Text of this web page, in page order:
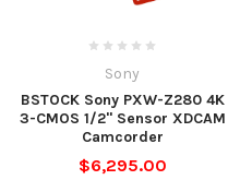
Sony
BSTOCK Sony PXW-Z280 4K
3-CMOS 1/2" Sensor XDCAM
Camcorder
$6,295.00